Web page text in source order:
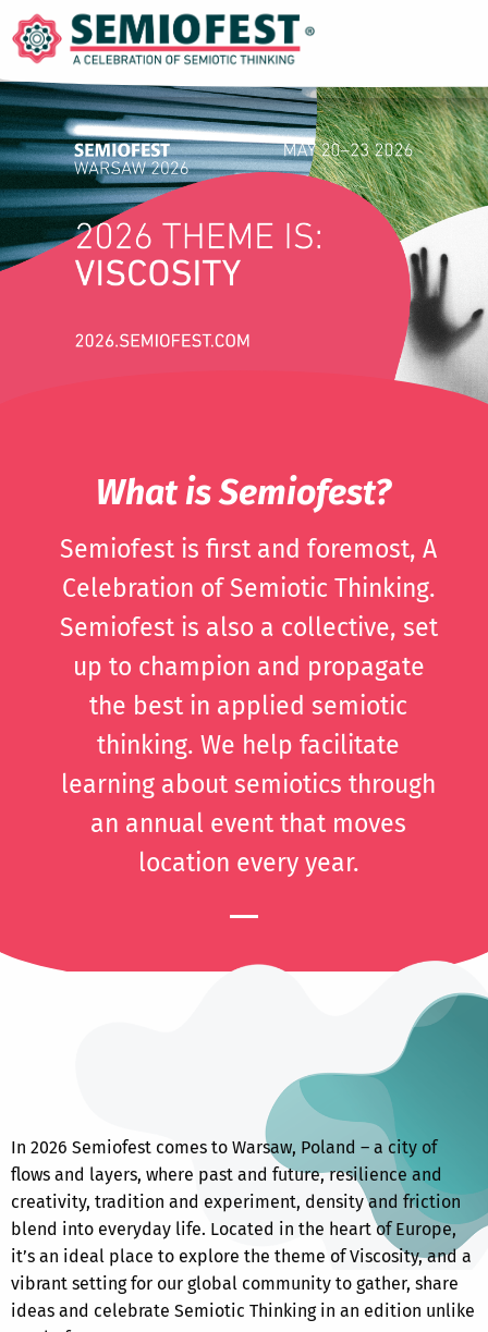
What is Semiofest?
Semiofest is first and foremost, A
Celebration of Semiotic Thinking.
Semiofest is also a collective, set
up to champion and propagate
the best in applied semiotic
thinking. We help facilitate
learning about semiotics through
an annual event that moves
location every year.
In 2026 Semiofest comes to Warsaw, Poland – a city of
flows and layers, where past and future, resilience and
creativity, tradition and experiment, density and friction
blend into everyday life. Located in the heart of Europe,
it’s an ideal place to explore the theme of Viscosity, and a
vibrant setting for our global community to gather, share
ideas and celebrate Semiotic Thinking in an edition unlike